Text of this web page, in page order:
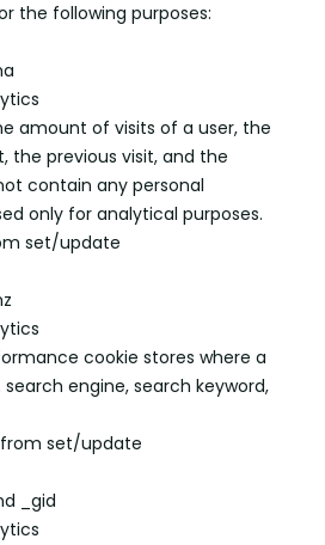
the following purposes:
amount of visits of a user, the
the previous visit, and the
contain any personal
only for analytical purposes.
set/update
cookie stores where a
engine, search keyword,
set/update
_gid